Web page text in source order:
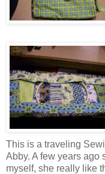
This is a traveling
Abby. A few years ago
myself, she really like